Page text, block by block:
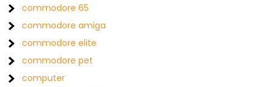
commodore 65
commodore amiga
commodore elite
commodore pet
computer